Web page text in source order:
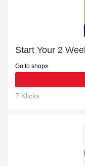
Start Your 2
Go to shop
7 Klicks